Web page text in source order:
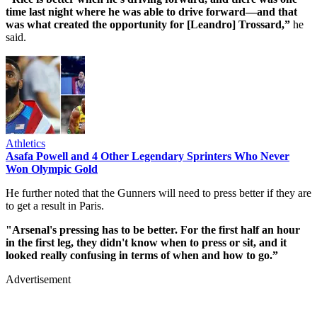
time last night where he was able to drive forward—and that
was what created the opportunity for [Leandro] Trossard,” he
said.
Athletics
Asafa Powell and 4 Other Legendary Sprinters Who Never
Won Olympic Gold
He further noted that the Gunners will need to press better if they are
to get a result in Paris.
"Arsenal's pressing has to be better. For the first half an hour
in the first leg, they didn't know when to press or sit, and it
looked really confusing in terms of when and how to go.”
Advertisement